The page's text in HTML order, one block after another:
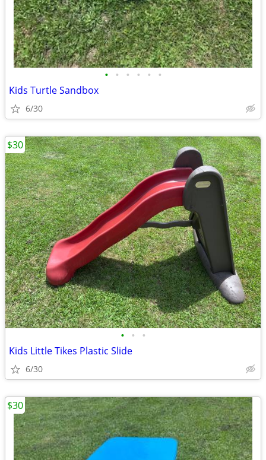
• • • • • •
Kids Turtle Sandbox
6/30
• • •
Kids Little Tikes Plastic Slide
6/30
$30
$30